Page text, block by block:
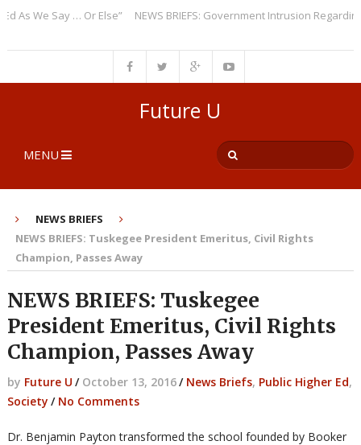
We Say … Or Else” NEWS BRIEFS: Government Intrusion Regarding
Future U
MENU
NEWS BRIEFS
NEWS BRIEFS: Tuskegee President Emeritus, Civil Rights
Champion, Passes Away
NEWS BRIEFS: Tuskegee
President Emeritus, Civil Rights
Champion, Passes Away
by Future U / October 13, 2016/ News Briefs, Public Higher Ed,
Society / No Comments
Dr. Benjamin Payton transformed the school founded by Booker